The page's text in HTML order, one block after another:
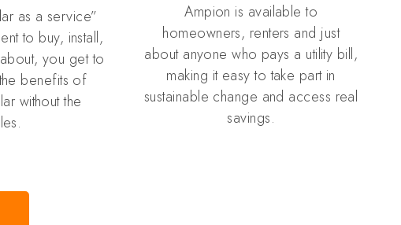
as a service”
to buy, install,
you get to
benefits of
without the
Ampion is available to
homeowners, renters and just
about anyone who pays a utility bill,
making it easy to take part in
sustainable change and access real
savings.